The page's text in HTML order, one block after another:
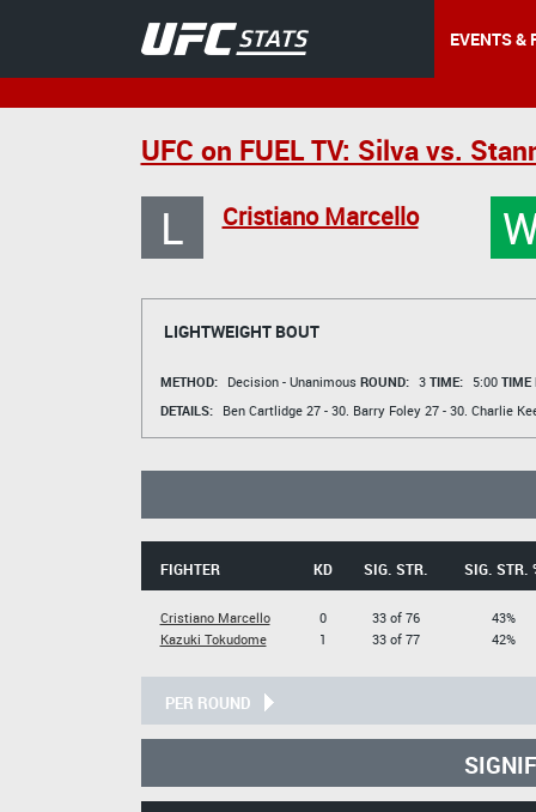
EVENTS &
UFC on FUEL TV: Silva vs.
L Cristiano Marcello
LIGHTWEIGHT BOUT
METHOD: Decision - Unanimous ROUND: 3 TIME: 5:00 TIME
DETAILS:
Ben Cartlidge27 - 30. Barry Foley27 - 30. Charlie
FIGHTER KD SIG. STR. SIG. STR.
Cristiano Marcello
Kazuki Tokudome
0
1
33 of 76
33 of 77
43%
42%
PER ROUND